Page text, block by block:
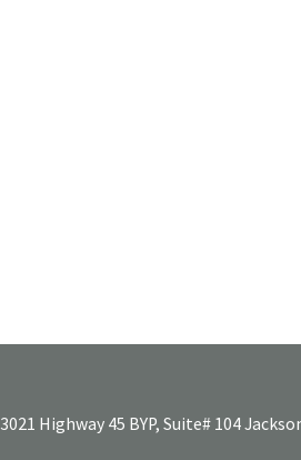
3021 Highway 45 BYP, Suite# 104